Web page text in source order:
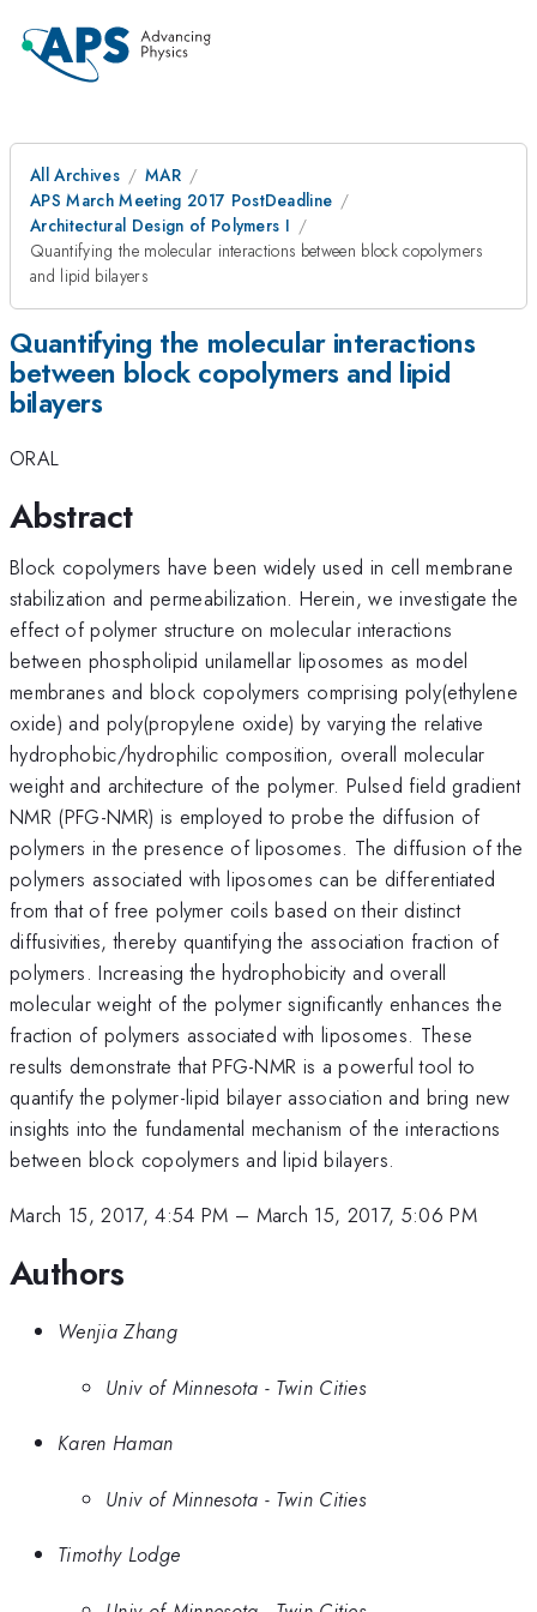
All Archives
MAR
APS March Meeting 2017 PostDeadline
Architectural Design of Polymers I
Quantifying the molecular interactions between block copolymers
and lipid bilayers
Quantifying the molecular interactions
between block copolymers and lipid
bilayers
ORAL
Abstract
Block copolymers have been widely used in cell membrane
stabilization and permeabilization. Herein, we investigate the
effect of polymer structure on molecular interactions
between phospholipid unilamellar liposomes as model
membranes and block copolymers comprising poly(ethylene
oxide) and poly(propylene oxide) by varying the relative
hydrophobic/hydrophilic composition, overall molecular
weight and architecture of the polymer. Pulsed field gradient
NMR (PFG-NMR) is employed to probe the diffusion of
polymers in the presence of liposomes. The diffusion of the
polymers associated with liposomes can be differentiated
from that of free polymer coils based on their distinct
diffusivities, thereby quantifying the association fraction of
polymers. Increasing the hydrophobicity and overall
molecular weight of the polymer significantly enhances the
fraction of polymers associated with liposomes. These
results demonstrate that PFG-NMR is a powerful tool to
quantify the polymer-lipid bilayer association and bring new
insights into the fundamental mechanism of the interactions
between block copolymers and lipid bilayers.
March 15, 2017, 4:54 PM – March 15, 2017, 5:06 PM
Authors
Wenjia Zhang
Univ of Minnesota - Twin Cities
Karen Haman
Univ of Minnesota - Twin Cities
Timothy Lodge